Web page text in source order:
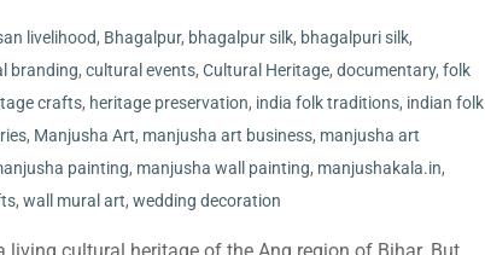
livelihood, Bhagalpur, bhagalpur silk, bhagalpuri silk,
branding, cultural events, Cultural Heritage, documentary, folk
crafts, heritage preservation, india folk traditions, indian folk
, Manjusha Art, manjusha art business, manjusha art
painting, manjusha wall painting, manjushakala.in,
, wall mural art, wedding decoration
cultural heritage of the Ang region of Bihar. But